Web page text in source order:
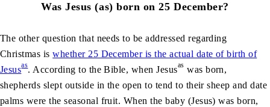
WasJesus (as) born on 25 December?
The other question that needs to be addressed regarding
Christmas iswhether 25 December is the actual date of birth of
Jesusas. According to the Bible, whenJesusas was born,
shepherds slept outside in the open to tend to their sheep and date
palms were the seasonal fruit. When the baby (Jesus) was born,